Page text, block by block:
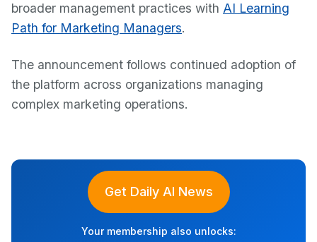
broader management practices with AI Learning
Path for Marketing Managers.
The announcement follows continued adoption of
the platform across organizations managing
complex marketing operations.
Get Daily AI News
Your membership also unlocks: